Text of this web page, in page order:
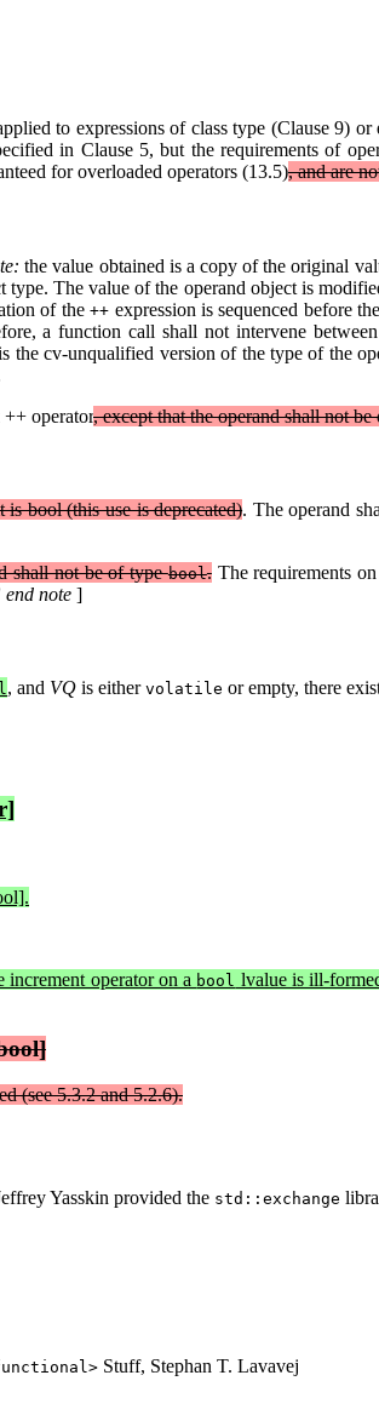
to expressions of class type (Clause 9)
in Clause 5, but the requirements of
for overloaded operators (13.5), and are
the value obtained is a copy of the original
type. The value of the operand object is
of the++ expression is sequenced before
a function call shall not intervene
the cv-unqualified version of the type of the
operator, except that the operand shall not
bool (this use is deprecated). The operand
shall not be of typebool.The requirements
end note ]
, and VQ is either volatile or empty, there
operator on a bool lvalue is ill-
(see 5.3.2 and 5.2.6).
Yasskin provided the std::exchange
Stuff, Stephan T. Lavavej